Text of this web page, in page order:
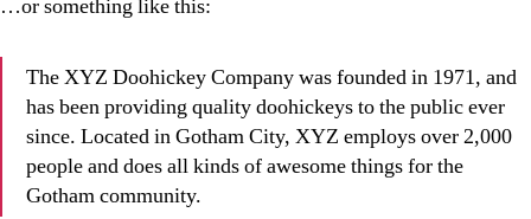
…or something like this:
The XYZ Doohickey Company was founded in 1971, and
has been providing quality doohickeys to the public ever
since. Located in Gotham City, XYZ employs over 2,000
people and does all kinds of awesome things for the
Gotham community.